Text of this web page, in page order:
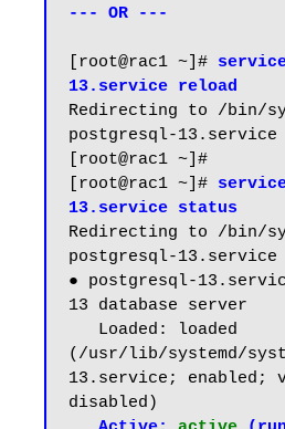
--- OR ---
[root@rac1 ~]#
13.service reload
Redirecting to /bin/
postgresql-13.service
[root@rac1 ~]#
[root@rac1 ~]#
13.service status
Redirecting to /bin/
postgresql-13.service
● postgresql-
13 database server
(/usr/lib/systemd/
13.service; enabled;
disabled)